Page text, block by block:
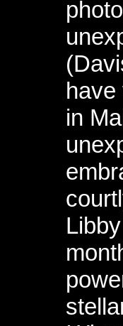
have
in